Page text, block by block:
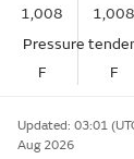
1,008
1,008
Pressure
F
F
Updated: 03:01
Aug 2026